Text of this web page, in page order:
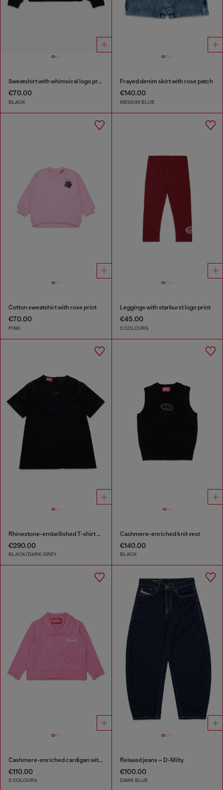
Sweatshirt with whimsical logo print
€70.00
BLACK
Frayed denim skirt with rose patch
€140.00
MEDIUM BLUE
Cotton sweatshirt with rose print
€70.00
PINK
Leggings with starburst logo print
€45.00
2 COLOURS
Rhinestone-embellished T-shirt dress
€290.00
BLACK/DARK GREY
Cashmere-enriched knit vest
€140.00
BLACK
Cashmere-enriched cardigan with scalloped collar
€110.00
2 COLOURS
Relaxed jeans – D-Milty
€100.00
DARK BLUE